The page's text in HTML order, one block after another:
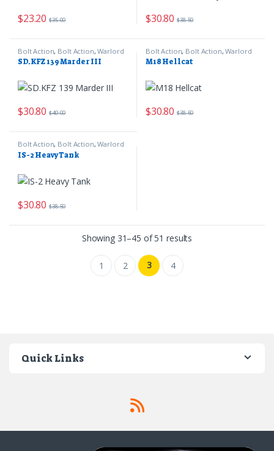
$23.20 $35.00 $30.80 $38.50
Bolt Action, Bolt Action,Warlord
Games
SD.KFZ 139 Marder III
$30.80 $40.00
Bolt Action, Bolt Action,Warlord
Games
M18 Hellcat
$30.80 $38.50
Bolt Action, Bolt Action,Warlord
Games
IS-2 Heavy Tank
$30.80 $38.50
Showing 31–45 of 51 results
1 2 3 4
Quick Links